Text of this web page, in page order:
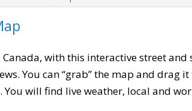
Canada, with this interactive street
You can “grab” the map and drag
will find live weather, local and